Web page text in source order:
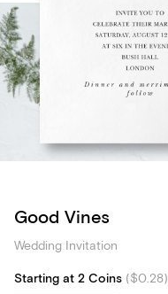
Good Vines
Wedding Invitation
Starting at 2 Coins ($0.28)